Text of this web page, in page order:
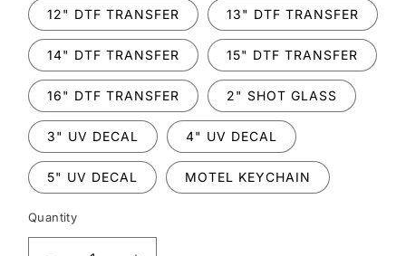
12" DTF TRANSFER 13" DTF TRANSFER
14" DTF TRANSFER 15" DTF TRANSFER
16" DTF TRANSFER 2" SHOT GLASS
3" UV DECAL 4" UV DECAL
5" UV DECAL MOTEL KEYCHAIN
Quantity